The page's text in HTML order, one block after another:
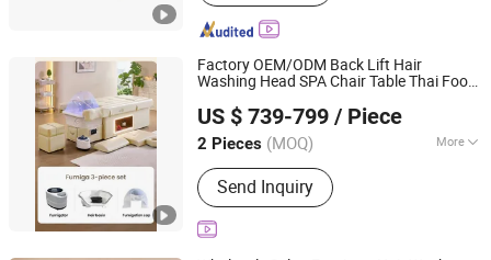
Factory OEM/ODM Back Lift Hair
Washing Head SPA Chair Table Thai Foot
US $ 739-799 / Piece
2 Pieces (MOQ) More
Main Products:Shampoo Chair, Salon
Furniture, Beauty Furniture, Manicure
Tool
Send Inquiry
Foshan Aisen Furniture Co., Ltd
Guangdong, China
Since 2025